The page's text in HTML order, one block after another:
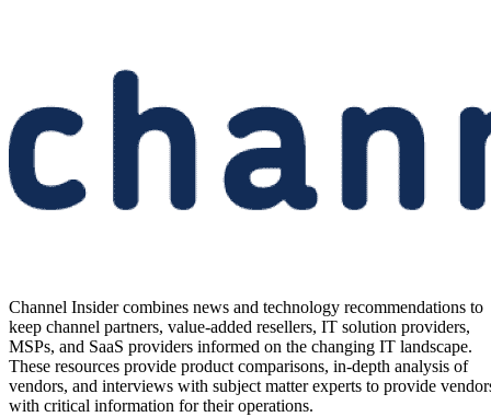
Channel Insider combines news and technology recommendations to
keep channel partners, value-added resellers, IT solution providers,
MSPs, and SaaS providers informed on the changing IT landscape.
These resources provide product comparisons, in-depth analysis of
vendors, and interviews with subject matter experts to provide
with critical information for their operations.